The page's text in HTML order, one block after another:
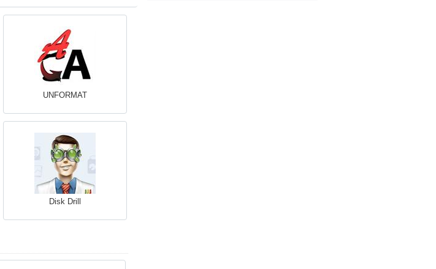
UNFORMAT
Disk Drill